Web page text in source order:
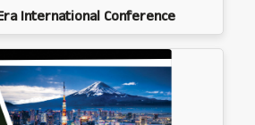
International Conference